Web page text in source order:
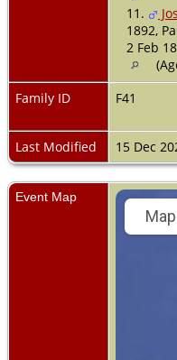
11.
1892,
2 Feb
Family ID
F41
Last Modified
15 Dec
Event Map
Map